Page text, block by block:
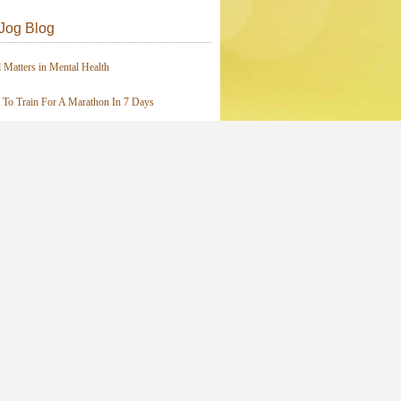
Blog
Matters in Mental Health
Train For A Marathon In 7 Days